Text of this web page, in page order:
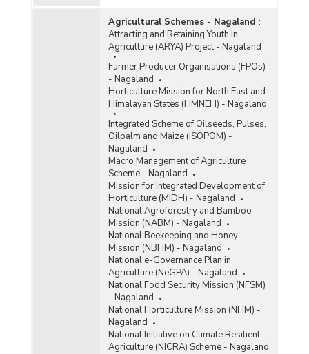
Agricultural Schemes - Nagaland :
Attracting and Retaining Youth in
Agriculture (ARYA) Project - Nagaland
Farmer Producer Organisations (FPOs)
- Nagaland
Horticulture Mission for North East and
Himalayan States (HMNEH) - Nagaland
Integrated Scheme of Oilseeds, Pulses,
Oilpalm and Maize (ISOPOM) -
Nagaland
Macro Management of Agriculture
Scheme - Nagaland
Mission for Integrated Development of
Horticulture (MIDH) - Nagaland
National Agroforestry and Bamboo
Mission (NABM) - Nagaland
National Beekeeping and Honey
Mission (NBHM) - Nagaland
National e-Governance Plan in
Agriculture (NeGPA) - Nagaland
National Food Security Mission (NFSM)
- Nagaland
National Horticulture Mission (NHM) -
Nagaland
National Initiative on Climate Resilient
Agriculture (NICRA) Scheme - Nagaland